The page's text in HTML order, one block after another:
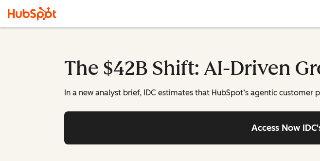
The $42B Shift: AI-Driven
In a new analyst brief, IDC estimates that HubSpot’s agentic
Access Now